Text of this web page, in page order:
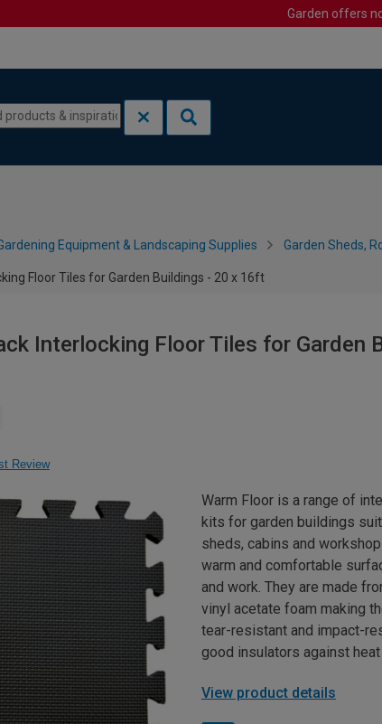
Garden offers
Equipment & Landscaping Supplies Garden Sheds,
Floor Tiles for Garden Buildings - 20 x 16ft
Interlocking Floor Tiles for Garden
Review
Warm Floor is a range of
kits for garden buildings
sheds, cabins and
warm and comfortable
and work. They are made
vinyl acetate foam making
tear-resistant and impact-
good insulators against
View product details